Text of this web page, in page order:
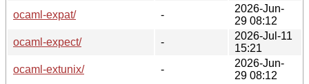
ocaml-expat/
-
2026-Jun-
29 08:12
ocaml-expect/
-
2026-Jul-11
15:21
ocaml-extunix/
-
2026-Jun-
29 08:12